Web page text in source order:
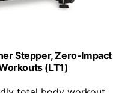
Stepper, Zero-
(LT1)